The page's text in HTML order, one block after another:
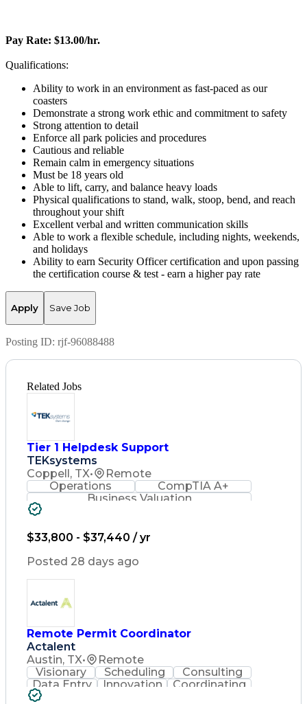
Pay Rate: $13.00/hr.
Qualifications:
Ability to work in an environment as fast-paced as our
coasters
Demonstrate a strong work ethic and commitment to safety
Strong attention to detail
Enforce all park policies and procedures
Cautious and reliable
Remain calm in emergency situations
Must be 18 years old
Able to lift, carry, and balance heavy loads
Physical qualifications to stand, walk, stoop, bend, and reach
throughout your shift
Excellent verbal and written communication skills
Able to work a flexible schedule, including nights, weekends,
and holidays
Ability to earn Security Officer certification and upon passing
the certification course & test - earn a higher pay rate
Apply Save Job
Posting ID: rjf-96088488
Related Jobs
Tier 1 Helpdesk Support
TEKsystems
Coppell, TX•
Remote
Operations
CompTIA A+
Business Valuation
Business Transformation
$33,800 - $37,440 / yr
Posted 28 days ago
Remote Permit Coordinator
Actalent
Austin, TX•
Remote
Visionary
Scheduling
Consulting
Data Entry
Innovation
Coordinating
Spreadsheets